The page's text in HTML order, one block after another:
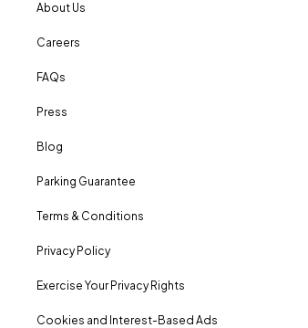
About Us
Careers
FAQs
Press
Blog
Parking Guarantee
Terms & Conditions
Privacy Policy
Exercise Your Privacy Rights
Cookies and Interest-Based Ads